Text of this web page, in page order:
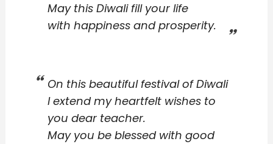
May this Diwali fill your life
with happiness and prosperity.
On this beautiful festival of Diwali
I extend my heartfelt wishes to
you dear teacher.
May you be blessed with good